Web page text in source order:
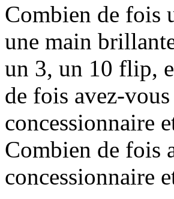
Combien de fois
une main
un 3, un 10 flip,
de fois avez-
concessionnaire
Combien de fois
concessionnaire